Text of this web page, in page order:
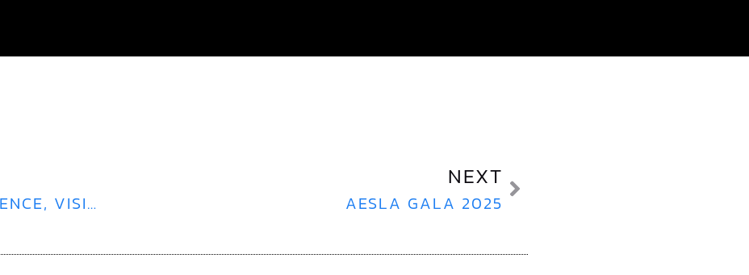
SEEING IS BELIEVING | TRUSTED SCIENCE, VISIBLE RESULTS WITH POLYNUCLEOTIDES
NEXT
AESLA GALA 2025